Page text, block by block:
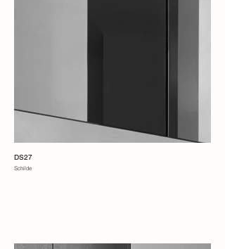
DS27
Schilde